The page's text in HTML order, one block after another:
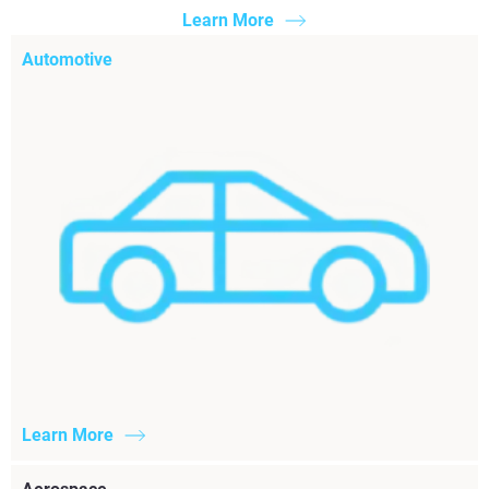
Learn More
Automotive
Learn More